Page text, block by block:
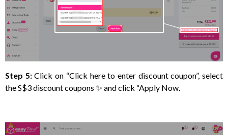
Step 5:Click on “Click here to enter discount coupon”, select
the S$3 discount coupons ✨ and click “Apply Now.